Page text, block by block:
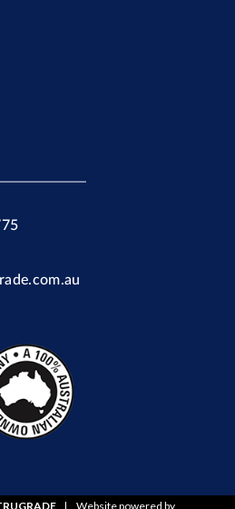
| Website powered by